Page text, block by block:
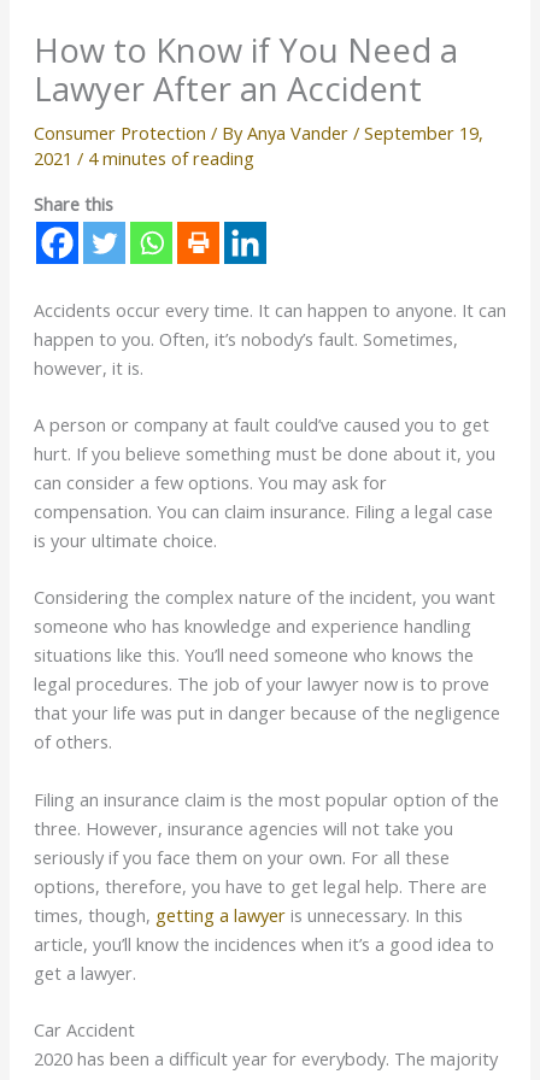
How to Know if You Need a
Lawyer After an Accident
Consumer Protection / ByAnya Vander / September 19,
2021 / 4 minutes of reading
Share this
Accidents occur every time. It can happen to anyone. It can
happen to you. Often, it’s nobody’s fault. Sometimes,
however, it is.
A person or company at fault could’ve caused you to get
hurt. If you believe something must be done about it, you
can consider a few options. You may ask for
compensation. You can claim insurance. Filing a legal case
is your ultimate choice.
Considering the complex nature of the incident, you want
someone who has knowledge and experience handling
situations like this. You’ll need someone who knows the
legal procedures. The job of your lawyer now is to prove
that your life was put in danger because of the negligence
of others.
Filing an insurance claim is the most popular option of the
three. However, insurance agencies will not take you
seriously if you face them on your own. For all these
options, therefore, you have to get legal help. There are
times, though, getting a lawyeris unnecessary. In this
article, you’ll know the incidences when it’s a good idea to
get a lawyer.
Car Accident
2020 has been a difficult year for everybody. The majority